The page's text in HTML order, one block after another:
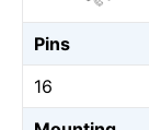
Pins
16